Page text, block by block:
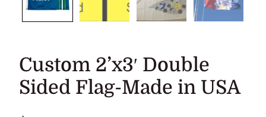
Custom 2’x3′ Double Sided
Flag-Made in USA